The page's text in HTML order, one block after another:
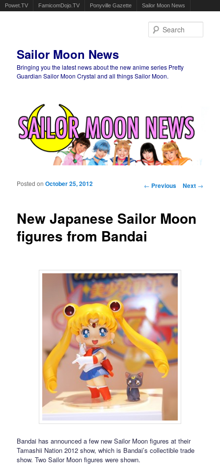
Powet.TV FamicomDojo.TV Ponyville Gazette Sailor Moon News
Sailor Moon News
Bringing you the latest news about the new anime series Pretty
Guardian Sailor Moon Crystal and all things Sailor Moon.
Post navigation
← Previous Next →
New Japanese Sailor Moon
figures from Bandai
Posted onOctober 25, 2012
Bandai has announced a few new Sailor Moon figures at their
Tamashii Nation 2012 show, which is Bandai’s collectible trade
show. Two Sailor Moon figures were shown.